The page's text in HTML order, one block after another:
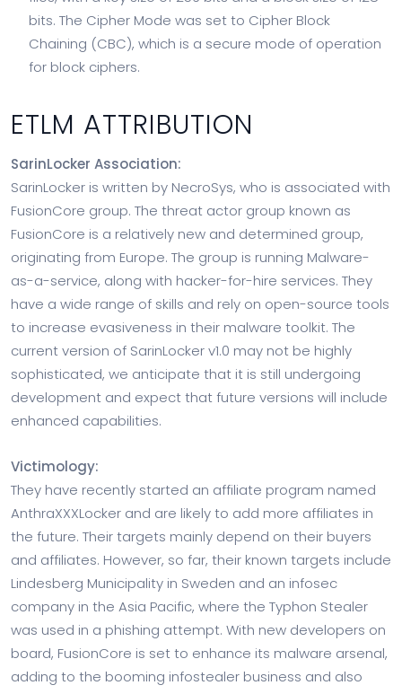
bits. The Cipher Mode was set to Cipher Block
Chaining (CBC), which is a secure mode of operation
for block ciphers.
ETLM ATTRIBUTION
SarinLocker Association:
SarinLocker is written by NecroSys, who is associated with
FusionCore group. The threat actor group known as
FusionCore is a relatively new and determined group,
originating from Europe. The group is running Malware-
as-a-service, along with hacker-for-hire services. They
have a wide range of skills and rely on open-source tools
to increase evasiveness in their malware toolkit. The
current version of SarinLocker v1.0 may not be highly
sophisticated, we anticipate that it is still undergoing
development and expect that future versions will include
enhanced capabilities.
Victimology:
They have recently started an affiliate program named
AnthraXXXLocker and are likely to add more affiliates in
the future. Their targets mainly depend on their buyers
and affiliates. However, so far, their known targets include
Lindesberg Municipality in Sweden and an infosec
company in the Asia Pacific, where the Typhon Stealer
was used in a phishing attempt. With new developers on
board, FusionCore is set to enhance its malware arsenal,
adding to the booming infostealer business and also